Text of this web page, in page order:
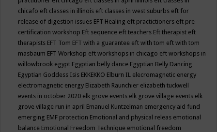
chicafo eft classes in illinois eft classes in west suburbs eft for
release of digestion issues EFT Healing eft practictioners eft pre-
certification workshop Eft sequence eft teachers Eft therapist eft
therapists EFT Tom EFT with a guarantee eft with tom eft with tom
masbaum EFT Workshop eft workshops in chicago eft workshops in
willowbrook egypt Egyptian belly dance Egyptian Belly Dancing
Egyptian Goddess Isis EKKEKKO Elburn IL elecromagnetic energy
electromagnetic energy Elizabeth Raunchier elizabeth tuckwell
events in october 2020 elk grove events elk grove village events elk
grove village run in april Emanuel Kuntzelman emergency aid fund
emerging EMF protection Emotional and physical releas emotional
balance Emotional Freedom Technique emotional freedom